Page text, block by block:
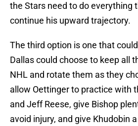
the Stars need to do everything
continue his upward trajectory.
The third option is one that
Dallas could choose to keep all
NHL and rotate them as they
allow Oettinger to practice with
and Jeff Reese, give Bishop
avoid injury, and give Khudobin